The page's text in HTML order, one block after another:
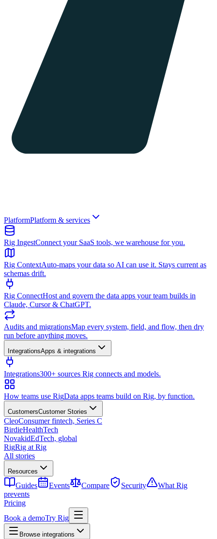
PlatformPlatform & services
Rig IngestConnect your SaaS tools, we warehouse for you.
Rig ContextAuto-maps your data so AI can use it. Stays current as
schemas drift.
Rig ConnectHost and govern the data apps your team builds in
Claude, Cursor & ChatGPT.
Audits and migrationsMap every system, field, and flow, then dry
run before anything moves.
IntegrationsApps & integrations
Integrations300+ sources Rig connects and models.
How teams use RigData apps teams build on Rig, by function.
CustomersCustomer Stories
CleoConsumer fintech, Series C
BirdieHealthTech
NovakidEdTech, global
RigRig at Rig
All stories
Resources
Guides Events Compare Security
What Rig
prevents
Pricing
Book a demoTry Rig
Browse integrations